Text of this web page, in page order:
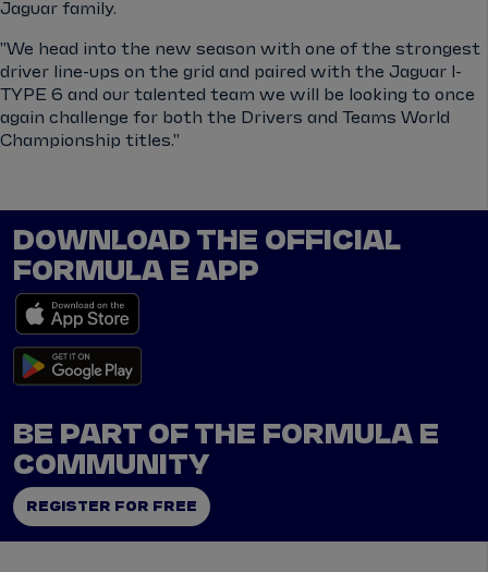
Jaguar family.
"We head into the new season with one of the strongest
driver line-ups on the grid and paired with the Jaguar I-
TYPE 6 and our talented team we will be looking to once
again challenge for both the Drivers and Teams World
Championship titles."
DOWNLOAD THE OFFICIAL
FORMULA E APP
BE PART OF THE FORMULA E
COMMUNITY
REGISTER FOR FREE